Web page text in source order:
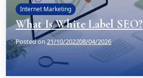
Internet Marketing
What Is White Label SEO?
Posted on 21/10/202208/04/2026